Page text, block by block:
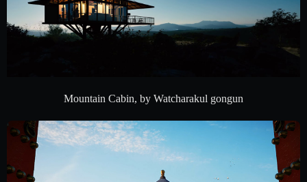
Mountain Cabin, by Watcharakul gongun